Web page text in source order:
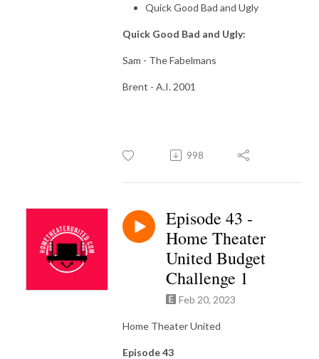
Quick Good Bad and Ugly
Quick Good Bad and Ugly:
Sam - The Fabelmans
Brent - A.I. 2001
998
Episode 43 -
Home Theater
United Budget
Challenge 1
Feb 20, 2023
Home Theater United
Episode 43